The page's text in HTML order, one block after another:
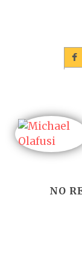
NO